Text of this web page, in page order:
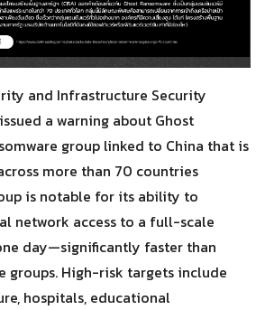
and Infrastructure Security
a warning about Ghost
group linked to China that is
more than 70 countries
is notable for its ability to
network access to a full-scale
day—significantly faster than
groups. High-risk targets include
hospitals, educational